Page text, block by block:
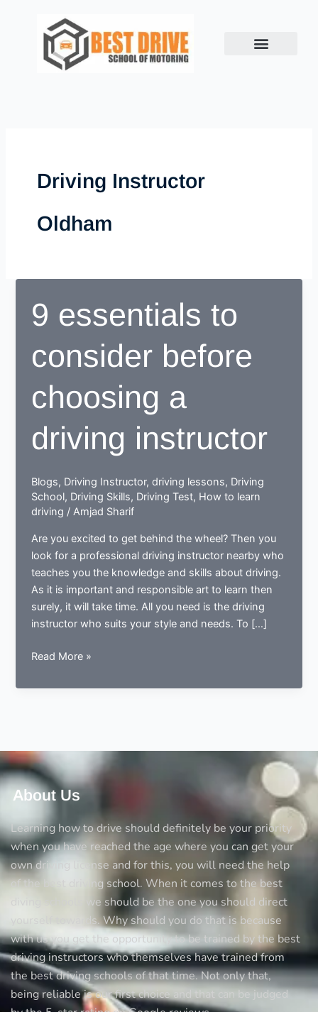
Driving Instructor
Oldham
9 essentials to
consider before
choosing a
driving instructor
Blogs, Driving Instructor,driving lessons, Driving
School, Driving Skills, Driving Test, How to learn
driving /Amjad Sharif
Are you excited to get behind the wheel? Then you
look for a professional driving instructor nearby who
teaches you the knowledge and skills about driving.
As it is important and responsible art to learn then
surely, it will take time. All you need is the driving
instructor who suits your style and needs. To […]
9
to
a
driving
instructor
Read More »
About Us
Learning how to drive should definitely be your priority
when you have reached the age where you can get your
own driving license and for this, you will need the help
of the best driving school. When it comes to the best
diving schools we should be the one you should direct
yourself towards. Why should you do that is because
with us you get the opportunity to be trained by the best
driving instructors who themselves have trained from
the best driving schools of that time. Not only that,
being reliable is our first choice and that can be judged